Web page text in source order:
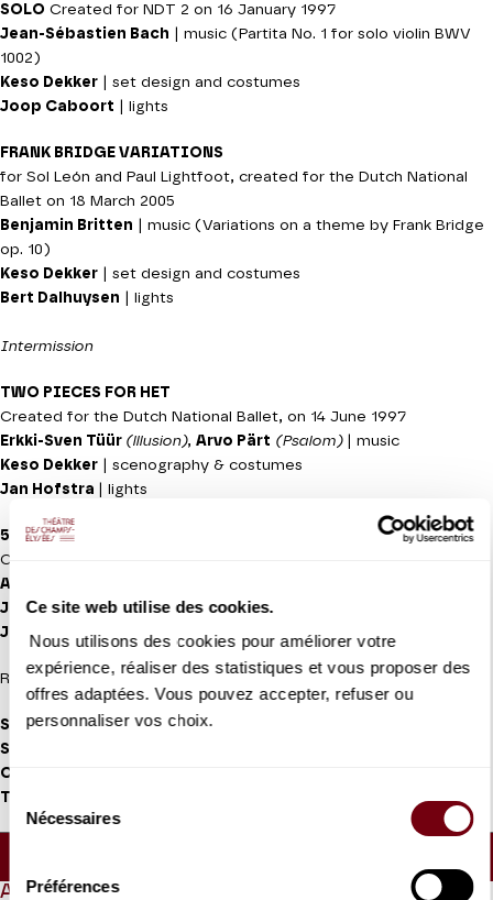
Ce site web utilise des cookies.
Nous utilisons des cookies pour améliorer votre
expérience, réaliser des statistiques et vous proposer des
offres adaptées. Vous pouvez accepter, refuser ou
personnaliser vos choix.
Sélection
Nécessaires
Préférences
SOLO Created for NDT 2 on 16 January 1997
Jean-Sébastien Bach | music (Partita No. 1 for solo violin BWV
1002)
Keso Dekker | set design and costumes
Joop Caboort | lights
FRANK BRIDGE VARIATIONS
for Sol León and Paul Lightfoot, created for the Dutch National
Ballet on 18 March 2005
Benjamin Britten | music (Variations on a theme by Frank Bridge
op. 10)
Keso Dekker | set design and costumes
Bert Dalhuysen | lights
Intermission
TWO PIECES FOR HET
Created for the Dutch National Ballet, on 14 June 1997
Erkki-Sven Tüür (lllusion), Arvo Pärt (Psalom)| music
Keso Dekker | scenography & costumes
Jan Hofstra
| lights
5 TANGO'S
Created for the Dutch National Ballet on 3 November 1977
Astor Piazolla
Jean Paul Vroom| set design and costumes
Jan Hofstra| lights
Recorded music
Salome Leverashvili, Qian Liu, Maia Makhateli, Anna Ol, Riho
Sakamoto, Anna Tsygankova, Jessica Xuan, Yuanyuan Zhang,
Constantine Allen, Young Gyu Choi, Giorgi Potskhishvili,
Timothy van Poucke, Semyon Velichko
ABOUT